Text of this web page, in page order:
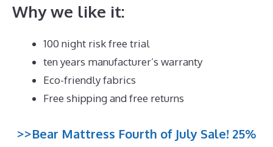
Why we like it:
100 night risk free trial
ten years manufacturer’s warranty
Eco-friendly fabrics
Free shipping and free returns
>>Bear Mattress Fourth of July Sale! 25%